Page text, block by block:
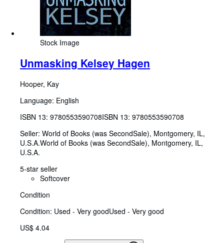
Stock Image
Unmasking Kelsey Hagen
Hooper, Kay
Language: English
ISBN 13: 9780553590708ISBN 13: 9780553590708
Seller: World of Books (was SecondSale), Montgomery, IL,
U.S.A.World of Books (was SecondSale), Montgomery, IL,
U.S.A.
5-star seller
Softcover
Condition
Condition: Used - Very goodUsed - Very good
US$ 4.04